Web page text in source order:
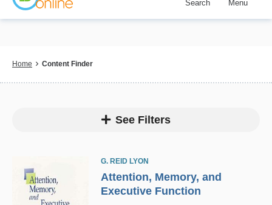
Skip
content
Search Menu
Breadcrumb
Home Content Finder
See Filters
G. REID LYON
Attention, Memory, and
Executive Function